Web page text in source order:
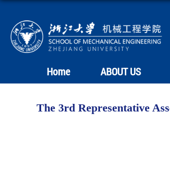
Home ABOUT US
The 3rd Representative